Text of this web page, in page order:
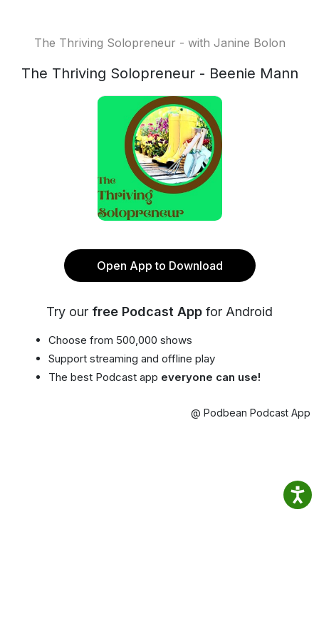
The Thriving Solopreneur - with Janine Bolon
The Thriving Solopreneur - Beenie Mann
Open App to Download
Try our free Podcast App for Android
Choose from 500,000 shows
Support streaming and offline play
The best Podcast app everyone can use!
@ Podbean Podcast App